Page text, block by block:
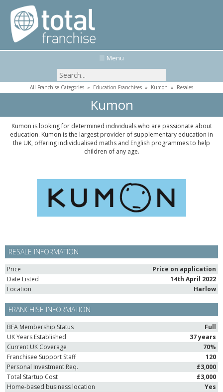
☰ Menu
All Franchise Categories » Education Franchises » Kumon » Resales
Kumon
Kumon is looking for determined individuals who are passionate about
education. Kumon is the largest provider of supplementary education in
the UK, offering individualised maths and English programmes to help
children of any age.
RESALE INFORMATION
Price
Price on application
Date Listed
14th April 2022
Location
Harlow
FRANCHISE INFORMATION
BFA Membership Status
Full
UK Years Established
37 years
Current UK Coverage
70%
Franchisee Support Staff
120
Personal Investment Req.
£3,000
Total Startup Cost
£3,000
Home-based business location
Yes